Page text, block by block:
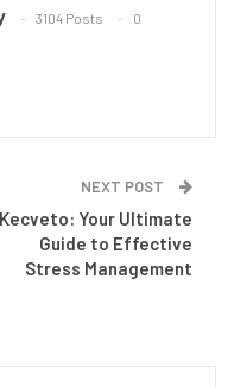
3104 Posts 0
NEXT POST
Kecveto: Your Ultimate
Guide to Effective
Stress Management